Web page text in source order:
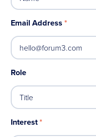
Email Address*
Role
Interest*